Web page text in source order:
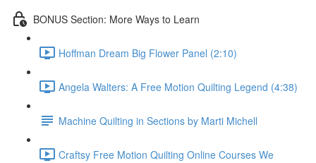
BONUS Section: More Ways to Learn
Hoffman Dream Big Flower Panel (2:10)
Angela Walters: A Free Motion Quilting Legend (4:38)
Machine Quilting in Sections by Marti Michell
Craftsy Free Motion Quilting Online Courses We